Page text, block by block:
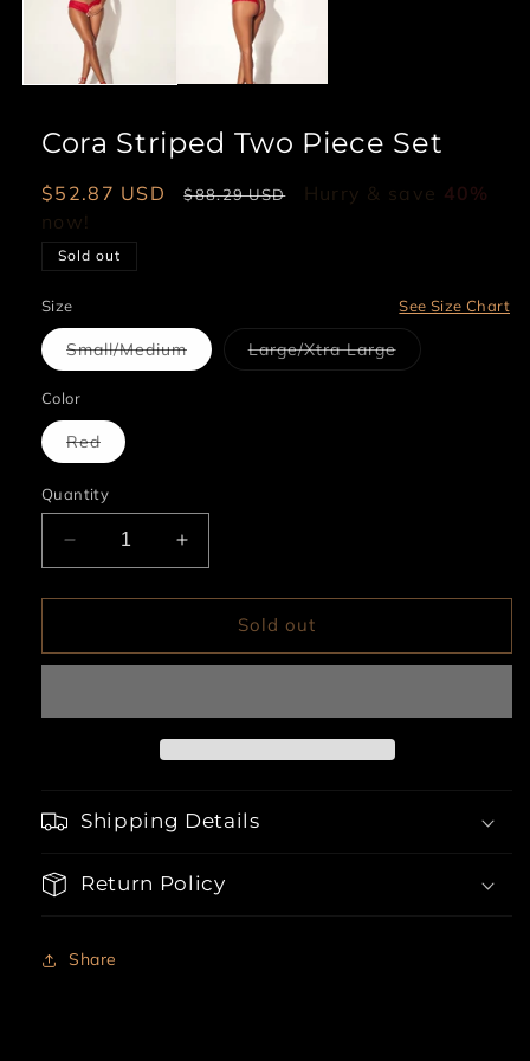
Cora Striped Two Piece Set
Sale
price
$52.87 USD
Regular
$88.29 USD Hurry & save 40%
now!
Sold out
Size See Size Chart
Small/MediumVariant
sold
Large/Xtra LargeVariant
sold
Color
RedVariant
sold
or
unavailable
Quantity
Decrease
quantity
for
Striped
Set
Increase
quantity
for
Striped
Set
Sold out
Shipping Details
Return Policy
Share